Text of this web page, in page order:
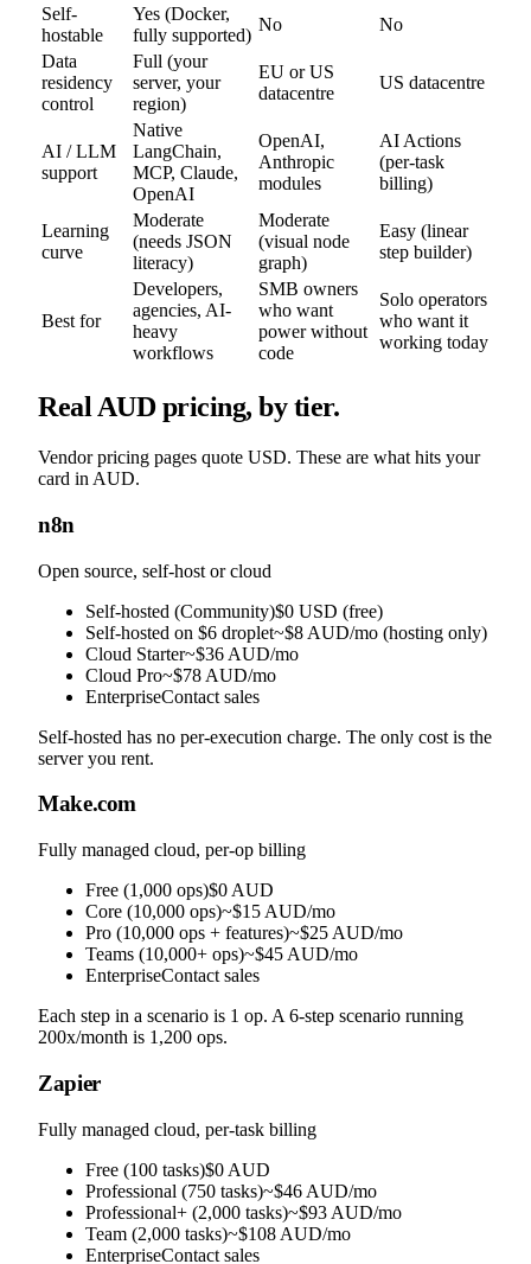
Self-
hostable
Yes (Docker,
fully supported)
No
No
Data
residency
control
Full (your
server, your
region)
EU or US
datacentre
US datacentre
AI / LLM
support
Native
LangChain,
MCP, Claude,
OpenAI
OpenAI,
Anthropic
modules
AI Actions
(per-task
billing)
Learning
curve
Moderate
(needs JSON
literacy)
Moderate
(visual node
graph)
Easy (linear
step builder)
Best for
Developers,
agencies, AI-
heavy
workflows
SMB owners
who want
power without
code
Solo operators
who want it
working today
Real AUD pricing, by tier.
Vendor pricing pages quote USD. These are what hits your
card in AUD.
n8n
Open source, self-host or cloud
Self-hosted (Community)$0 USD (free)
Self-hosted on $6 droplet~$8 AUD/mo (hosting only)
Cloud Starter~$36 AUD/mo
Cloud Pro~$78 AUD/mo
EnterpriseContact sales
Self-hosted has no per-execution charge. The only cost is the
server you rent.
Make.com
Fully managed cloud, per-op billing
Free (1,000 ops)$0 AUD
Core (10,000 ops)~$15 AUD/mo
Pro (10,000 ops + features)~$25 AUD/mo
Teams (10,000+ ops)~$45 AUD/mo
EnterpriseContact sales
Each step in a scenario is 1 op. A 6-step scenario running
200x/month is 1,200 ops.
Zapier
Fully managed cloud, per-task billing
Free (100 tasks)$0 AUD
Professional (750 tasks)~$46 AUD/mo
Professional+ (2,000 tasks)~$93 AUD/mo
Team (2,000 tasks)~$108 AUD/mo
EnterpriseContact sales